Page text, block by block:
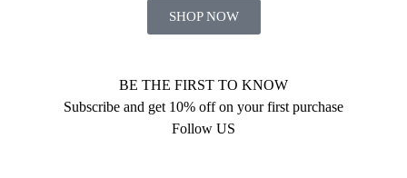
SHOP NOW
BE THE FIRST TO KNOW
Subscribe and get 10% off on your first purchase
Follow US